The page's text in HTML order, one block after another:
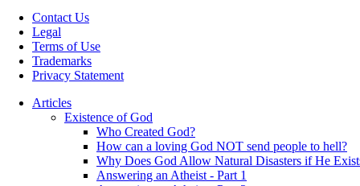
Contact Us
Legal
Terms of Use
Trademarks
Privacy Statement
Articles
Existence of God
Who Created God?
How can a loving God NOT send people to hell?
Why Does God Allow Natural Disasters if He
Answering an Atheist - Part 1